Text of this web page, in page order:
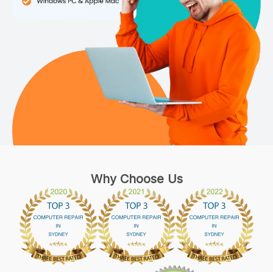
Why Choose Us